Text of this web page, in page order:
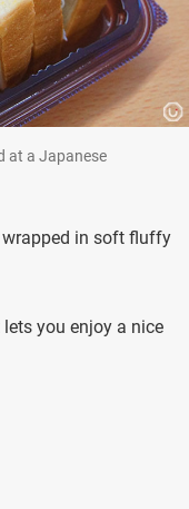
at a Japanese
wrapped in soft fluffy
you enjoy a nice